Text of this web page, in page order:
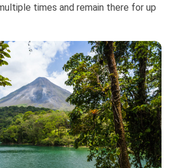
times and remain there for up